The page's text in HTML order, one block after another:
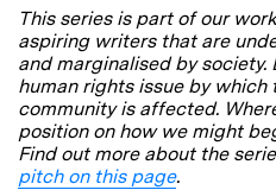
This series is part of our
aspiring writers that are
and marginalised by society.
human rights issue by which
community is affected.
position on how we might
Find out more about the
pitch on this page.